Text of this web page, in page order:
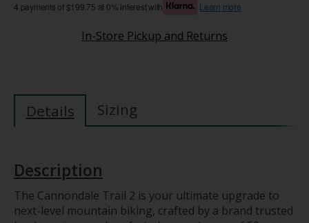
4 payments of $199.75 at 0% interest with Learn more
In-Store Pickup and Returns
Details Sizing
Description
The Cannondale Trail 2 is your ultimate upgrade to
next-level mountain biking, crafted by a brand trusted